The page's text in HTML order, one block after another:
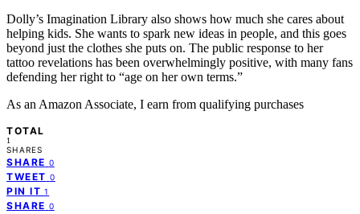
Dolly’s Imagination Library also shows how much she cares about
helping kids. She wants to spark new ideas in people, and this goes
beyond just the clothes she puts on. The public response to her
tattoo revelations has been overwhelmingly positive, with many fans
defending her right to “age on her own terms.”
As an Amazon Associate, I earn from qualifying purchases
TOTAL
1
SHARES
SHARE 0
TWEET 0
PIN IT 1
SHARE 0